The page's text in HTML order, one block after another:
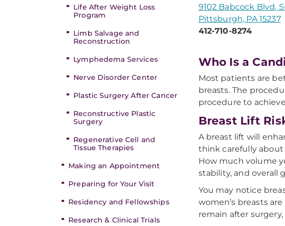
Life After Weight Loss
Program
Limb Salvage and
Reconstruction
Lymphedema Services
Nerve Disorder Center
Plastic Surgery After Cancer
Reconstructive Plastic
Surgery
Regenerative Cell and
Tissue Therapies
Making an Appointment
Preparing for Your Visit
Residency and Fellowships
Research & Clinical Trials
9102 Babcock Blvd,
Pittsburgh, PA 15237
412-710-8274
Who Is a
Most patients are
breasts. The
procedure to
Breast Lift
A breast lift will
think carefully
How much volume
stability, and overall
You may notice
women’s breasts
remain after